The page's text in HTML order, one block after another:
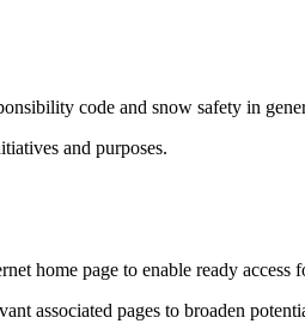
code and snow safety in
and purposes.
home page to enable ready
associated pages to broaden